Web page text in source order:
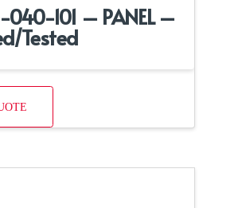
101 – PANEL –
Tested